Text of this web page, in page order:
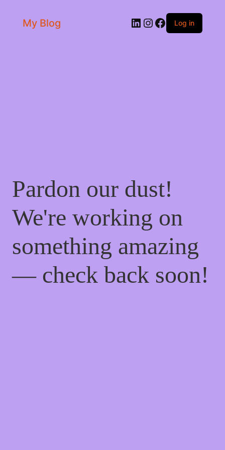
My Blog LinkedIn
Instagram
Facebook
Log in
Pardon our dust!
We're working on
something amazing
— check back soon!